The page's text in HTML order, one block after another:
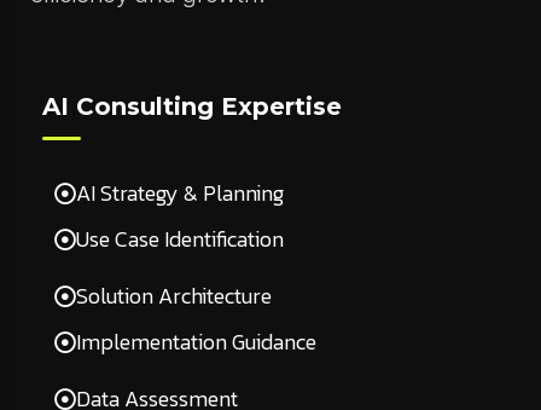
AI Consulting Expertise
AI Strategy & Planning
Use Case Identification
Solution Architecture
Implementation Guidance
Data Assessment